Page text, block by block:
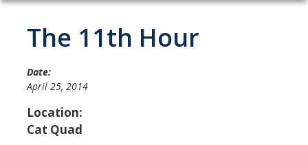
Home
About OSI
Professional Staff
Student Staff Interns
The 11th Hour
Date:
April 25, 2014
Location:
Cat Quad